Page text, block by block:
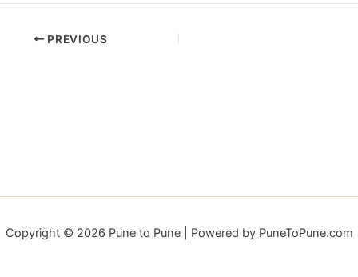
PREVIOUS
Copyright © 2026 Pune to Pune | Powered by PuneToPune.com